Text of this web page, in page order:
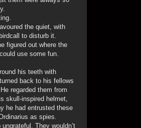
the quiet, with
to disturb it.
figured out where the
use some fun.
his teeth with
back to his fellows
regarded them from
skull-inspired helmet,
he had entrusted these
as spies.
They wouldn’t